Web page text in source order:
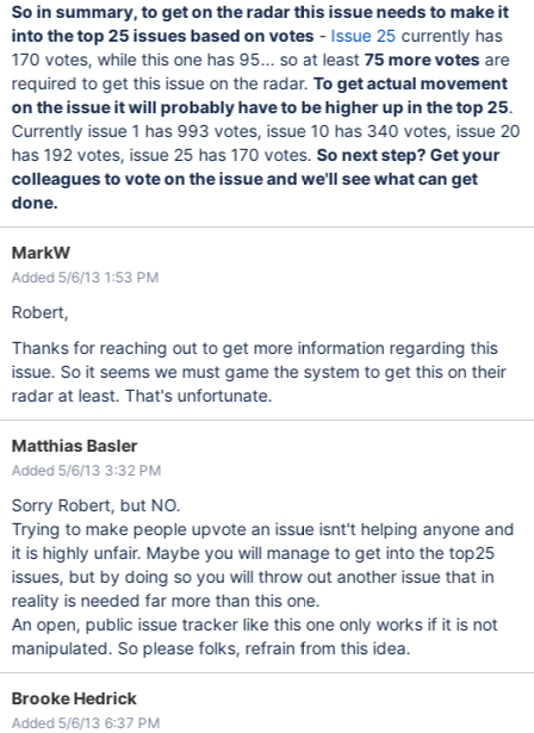
So in summary, to get on the radar this issue needs to make it
into the top 25 issues based on votes- Issue 25 currently has
170 votes, while this one has 95... so at least75 more votesare
required to get this issue on the radar.To get actual movement
on the issue it will probably have to be higher up in the top 25.
Currently issue 1 has 993 votes, issue 10 has 340 votes, issue 20
has 192 votes, issue 25 has 170 votes.So next step? Get your
colleagues to vote on the issue and we'll see what can get
done.
MarkW
Added 5/6/13 1:53 PM
Robert,
Thanks for reaching out to get more information regarding this
issue. So it seems we must game the system to get this on their
radar at least. That's unfortunate.
Matthias Basler
Added 5/6/13 3:32 PM
Sorry Robert, but NO.
Trying to make people upvote an issue isnt't helping anyone and
it is highly unfair. Maybe you will manage to get into the top25
issues, but by doing so you will throw out another issue that in
reality is needed far more than this one.
An open, public issue tracker like this one only works if it is not
manipulated. So please folks, refrain from this idea.
Brooke Hedrick
Added 5/6/13 6:37 PM